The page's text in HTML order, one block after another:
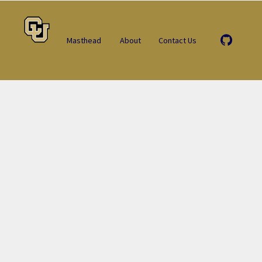
Masthead About Contact Us